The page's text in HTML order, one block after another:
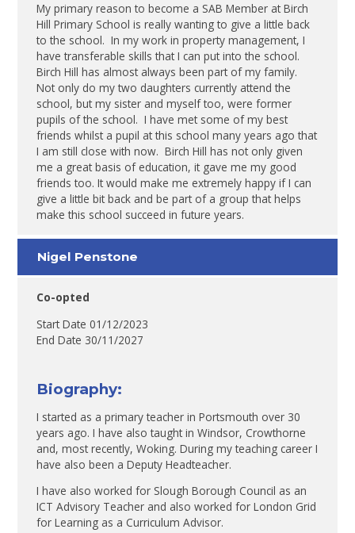
My primary reason to become a SAB Member at Birch
Hill Primary School is really wanting to give a little back
to the school. In my work in property management, I
have transferable skills that I can put into the school.
Birch Hill has almost always been part of my family.
Not only do my two daughters currently attend the
school, but my sister and myself too, were former
pupils of the school. I have met some of my best
friends whilst a pupil at this school many years ago that
I am still close with now. Birch Hill has not only given
me a great basis of education, it gave me my good
friends too. It would make me extremely happy if I can
give a little bit back and be part of a group that helps
make this school succeed in future years.
Nigel Penstone
Co-opted
Start Date 01/12/2023
End Date 30/11/2027
Biography:
I started as a primary teacher in Portsmouth over 30
years ago. I have also taught in Windsor, Crowthorne
and, most recently, Woking. During my teaching career I
have also been a Deputy Headteacher.
I have also worked for Slough Borough Council as an
ICT Advisory Teacher and also worked for London Grid
for Learning as a Curriculum Advisor.